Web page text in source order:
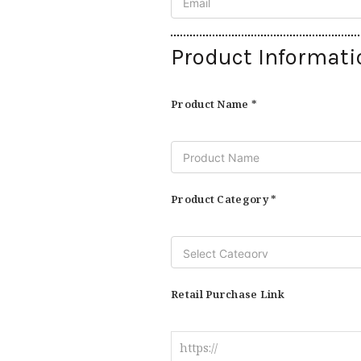
Product
Product Name *
Product Category *
Retail Purchase Link